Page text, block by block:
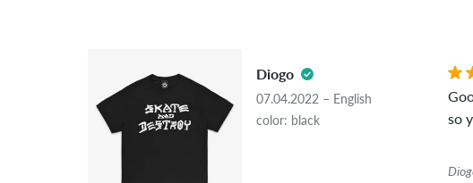
Reviews with insulting or obscene content and reviews
If the review is from a person who actually bought this item
people, the purchase was verified based on their orders.
the item.
Diogo
07.04.2022 – English
color: black
so